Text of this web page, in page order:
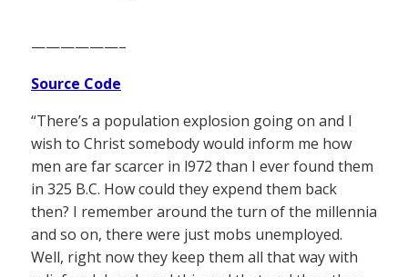
——————–
Source Code
“There’s a population explosion going on and I
wish to Christ somebody would inform me how
men are far scarcer in l972 than I ever found them
in 325 B.C. How could they expend them back
then? I remember around the turn of the millennia
and so on, there were just mobs unemployed.
Well, right now they keep them all that way with